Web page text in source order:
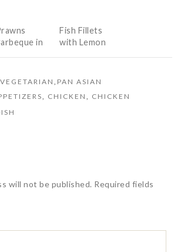
in
Fish Fillets
with Lemon
PAN ASIAN
CHICKEN
CHICKEN
will not be published. Required fields